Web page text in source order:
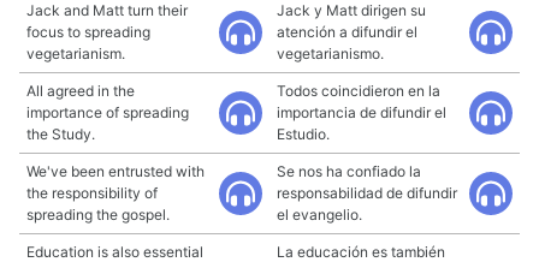
Jack and Matt turn their
focus to spreading
vegetarianism.
Jack y Matt dirigen su
atención a difundir el
vegetarianismo.
All agreed in the
importance of spreading
the Study.
Todos coincidieron en la
importancia de difundir el
Estudio.
We've been entrusted with
the responsibility of
spreading the gospel.
Se nos ha confiado la
responsabilidad de difundir
el evangelio.
Education is also essential
La educación es también